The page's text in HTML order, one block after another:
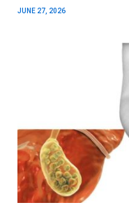
JUNE 27, 2026